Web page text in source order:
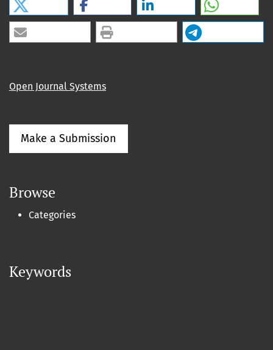
Open Journal Systems
Make a Submission
Browse
Categories
Keywords